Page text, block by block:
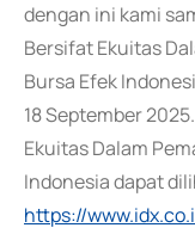
dengan ini kami
Bersifat Ekuitas
Bursa Efek
18 September
Ekuitas Dalam
Indonesia dapat
https://